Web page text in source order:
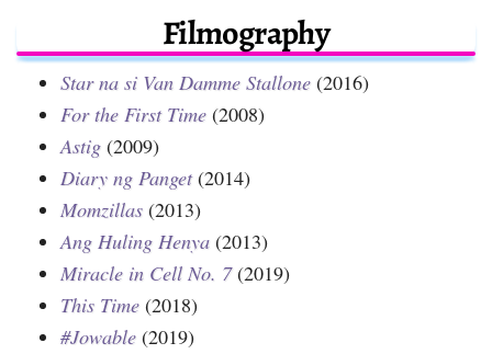
Filmography
Star na si Van Damme Stallone (2016)
For the First Time (2008)
Astig (2009)
Diary ng Panget(2014)
Momzillas (2013)
Ang Huling Henya (2013)
Miracle in Cell No. 7(2019)
This Time (2018)
#Jowable (2019)